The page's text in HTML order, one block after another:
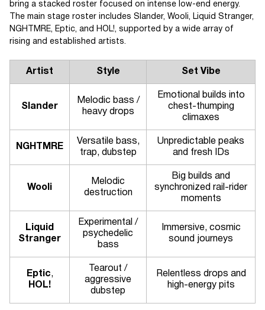
bring a stacked roster focused on intense low-end energy.
The main stage roster includes Slander, Wooli, Liquid Stranger,
NGHTMRE, Eptic, and HOL!, supported by a wide array of
rising and established artists.
Artist Style Set Vibe
Slander
Melodic bass /
heavy drops
Emotional builds into
chest-thumping
climaxes
NGHTMRE
Versatile bass,
trap, dubstep
Unpredictable peaks
and fresh IDs
Wooli
Melodic
destruction
Big builds and
synchronized rail-rider
moments
Liquid
Stranger
Experimental /
psychedelic
bass
Immersive, cosmic
sound journeys
Eptic,
HOL!
Tearout /
aggressive
dubstep
Relentless drops and
high-energy pits